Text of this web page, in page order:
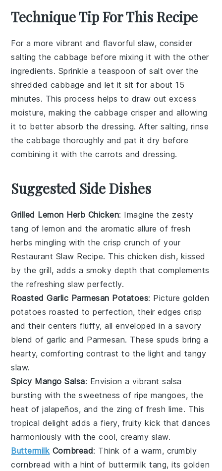
Technique Tip For This Recipe
For a more vibrant and flavorful slaw, consider
salting thecabbage before mixing it with the other
ingredients. Sprinkle a teaspoon of salt over the
shredded cabbage and let it sit for about 15
minutes. This process helps to draw out excess
moisture, making the cabbage crisper and allowing
it to better absorb thedressing. After salting, rinse
thecabbage thoroughly and pat it dry before
combining it with thecarrots anddressing.
Suggested Side Dishes
Grilled Lemon Herb Chicken: Imagine the zesty
tang oflemon and the aromatic allure of fresh
herbs mingling with the crisp crunch of your
Restaurant Slaw Recipe. This chicken dish, kissed
by the grill, adds a smoky depth that complements
the refreshing slaw perfectly.
Roasted Garlic Parmesan Potatoes: Picture golden
potatoes roasted to perfection, their edges crisp
and their centers fluffy, all enveloped in a savory
blend of garlic and Parmesan. These spuds bring a
hearty, comforting contrast to the light and tangy
slaw.
Spicy Mango Salsa: Envision a vibrantsalsa
bursting with the sweetness of ripemangoes, the
heat ofjalapeños, and the zing of fresh lime. This
tropical delight adds a fiery, fruity kick that dances
harmoniously with the cool, creamy slaw.
Buttermilk Cornbread: Think of a warm, crumbly
cornbread with a hint of buttermilk tang, its golden